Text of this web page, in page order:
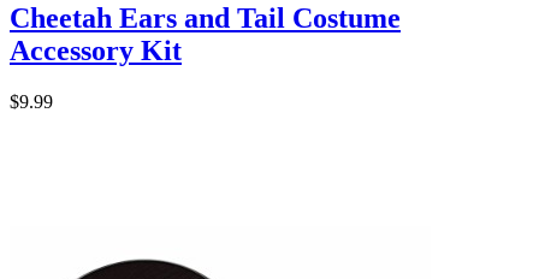
Cheetah Ears and Tail Costume
Accessory Kit
$9.99